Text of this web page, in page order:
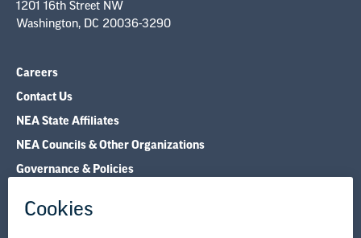
1201 16th Street NW
Washington, DC 20036-3290
Careers
Contact Us
NEA State Affiliates
NEA Councils & Other Organizations
Governance & Policies
Legal Guidance